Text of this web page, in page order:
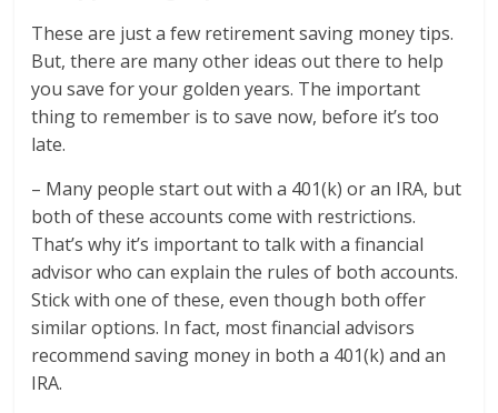
These are just a few retirement saving money tips.
But, there are many other ideas out there to help
you save for your golden years. The important
thing to remember is to save now, before it’s too
late.
– Many people start out with a 401(k) or an IRA, but
both of these accounts come with restrictions.
That’s why it’s important to talk with a financial
advisor who can explain the rules of both accounts.
Stick with one of these, even though both offer
similar options. In fact, most financial advisors
recommend saving money in both a 401(k) and an
IRA.